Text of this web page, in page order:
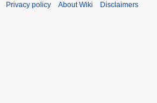
Privacy policy About Wiki Disclaimers